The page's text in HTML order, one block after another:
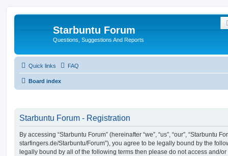
Starbuntu Forum
Questions, Suggestions And Reports
Quick links FAQ
Board index
Starbuntu Forum - Registration
By accessing “Starbuntu Forum” (hereinafter “we”, “us”, “our”, “Starbuntu
starfingers.de/Starbuntu/Forum”), you agree to be legally bound by the
legally bound by all of the following terms then please do not access and/or